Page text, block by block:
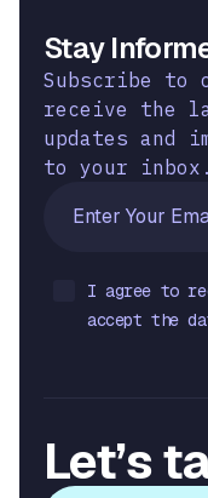
Stay
Subscribe to
receive the
updates and
to your inbox.
I agree to
accept the
Let’s